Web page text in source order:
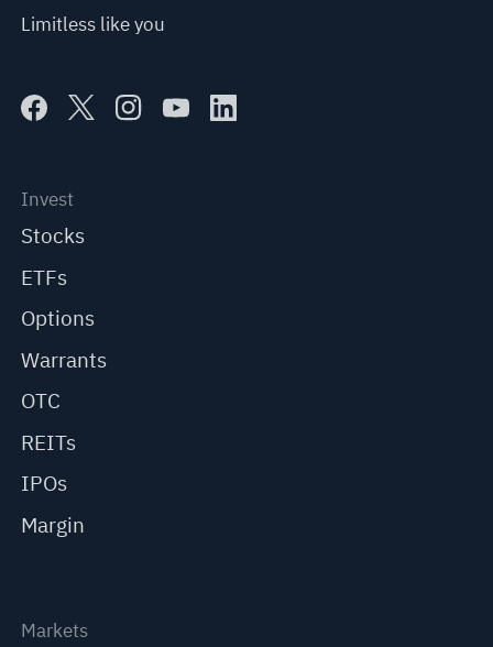
Limitless like you
Invest
Stocks
ETFs
Options
Warrants
OTC
REITs
IPOs
Margin
Markets